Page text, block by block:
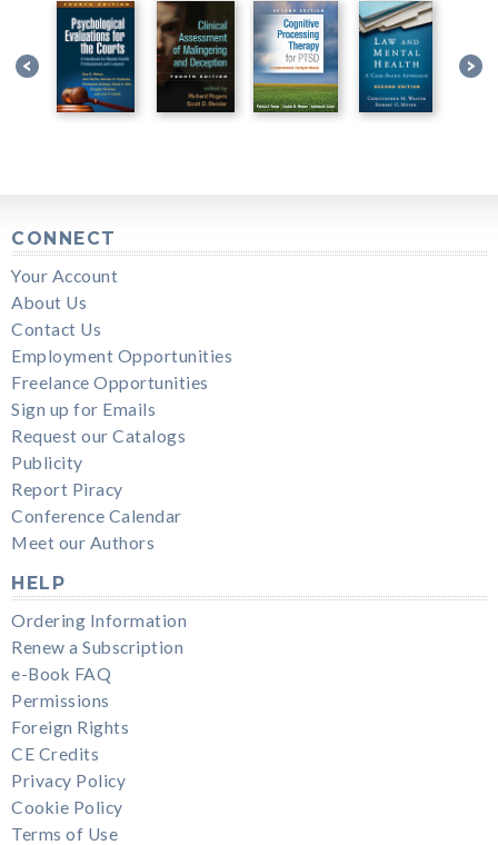
CONNECT
Your Account
About Us
Contact Us
Employment Opportunities
Freelance Opportunities
Sign up for Emails
Request our Catalogs
Publicity
Report Piracy
Conference Calendar
Meet our Authors
HELP
Ordering Information
Renew a Subscription
e-Book FAQ
Permissions
Foreign Rights
CE Credits
Privacy Policy
Cookie Policy
Terms of Use